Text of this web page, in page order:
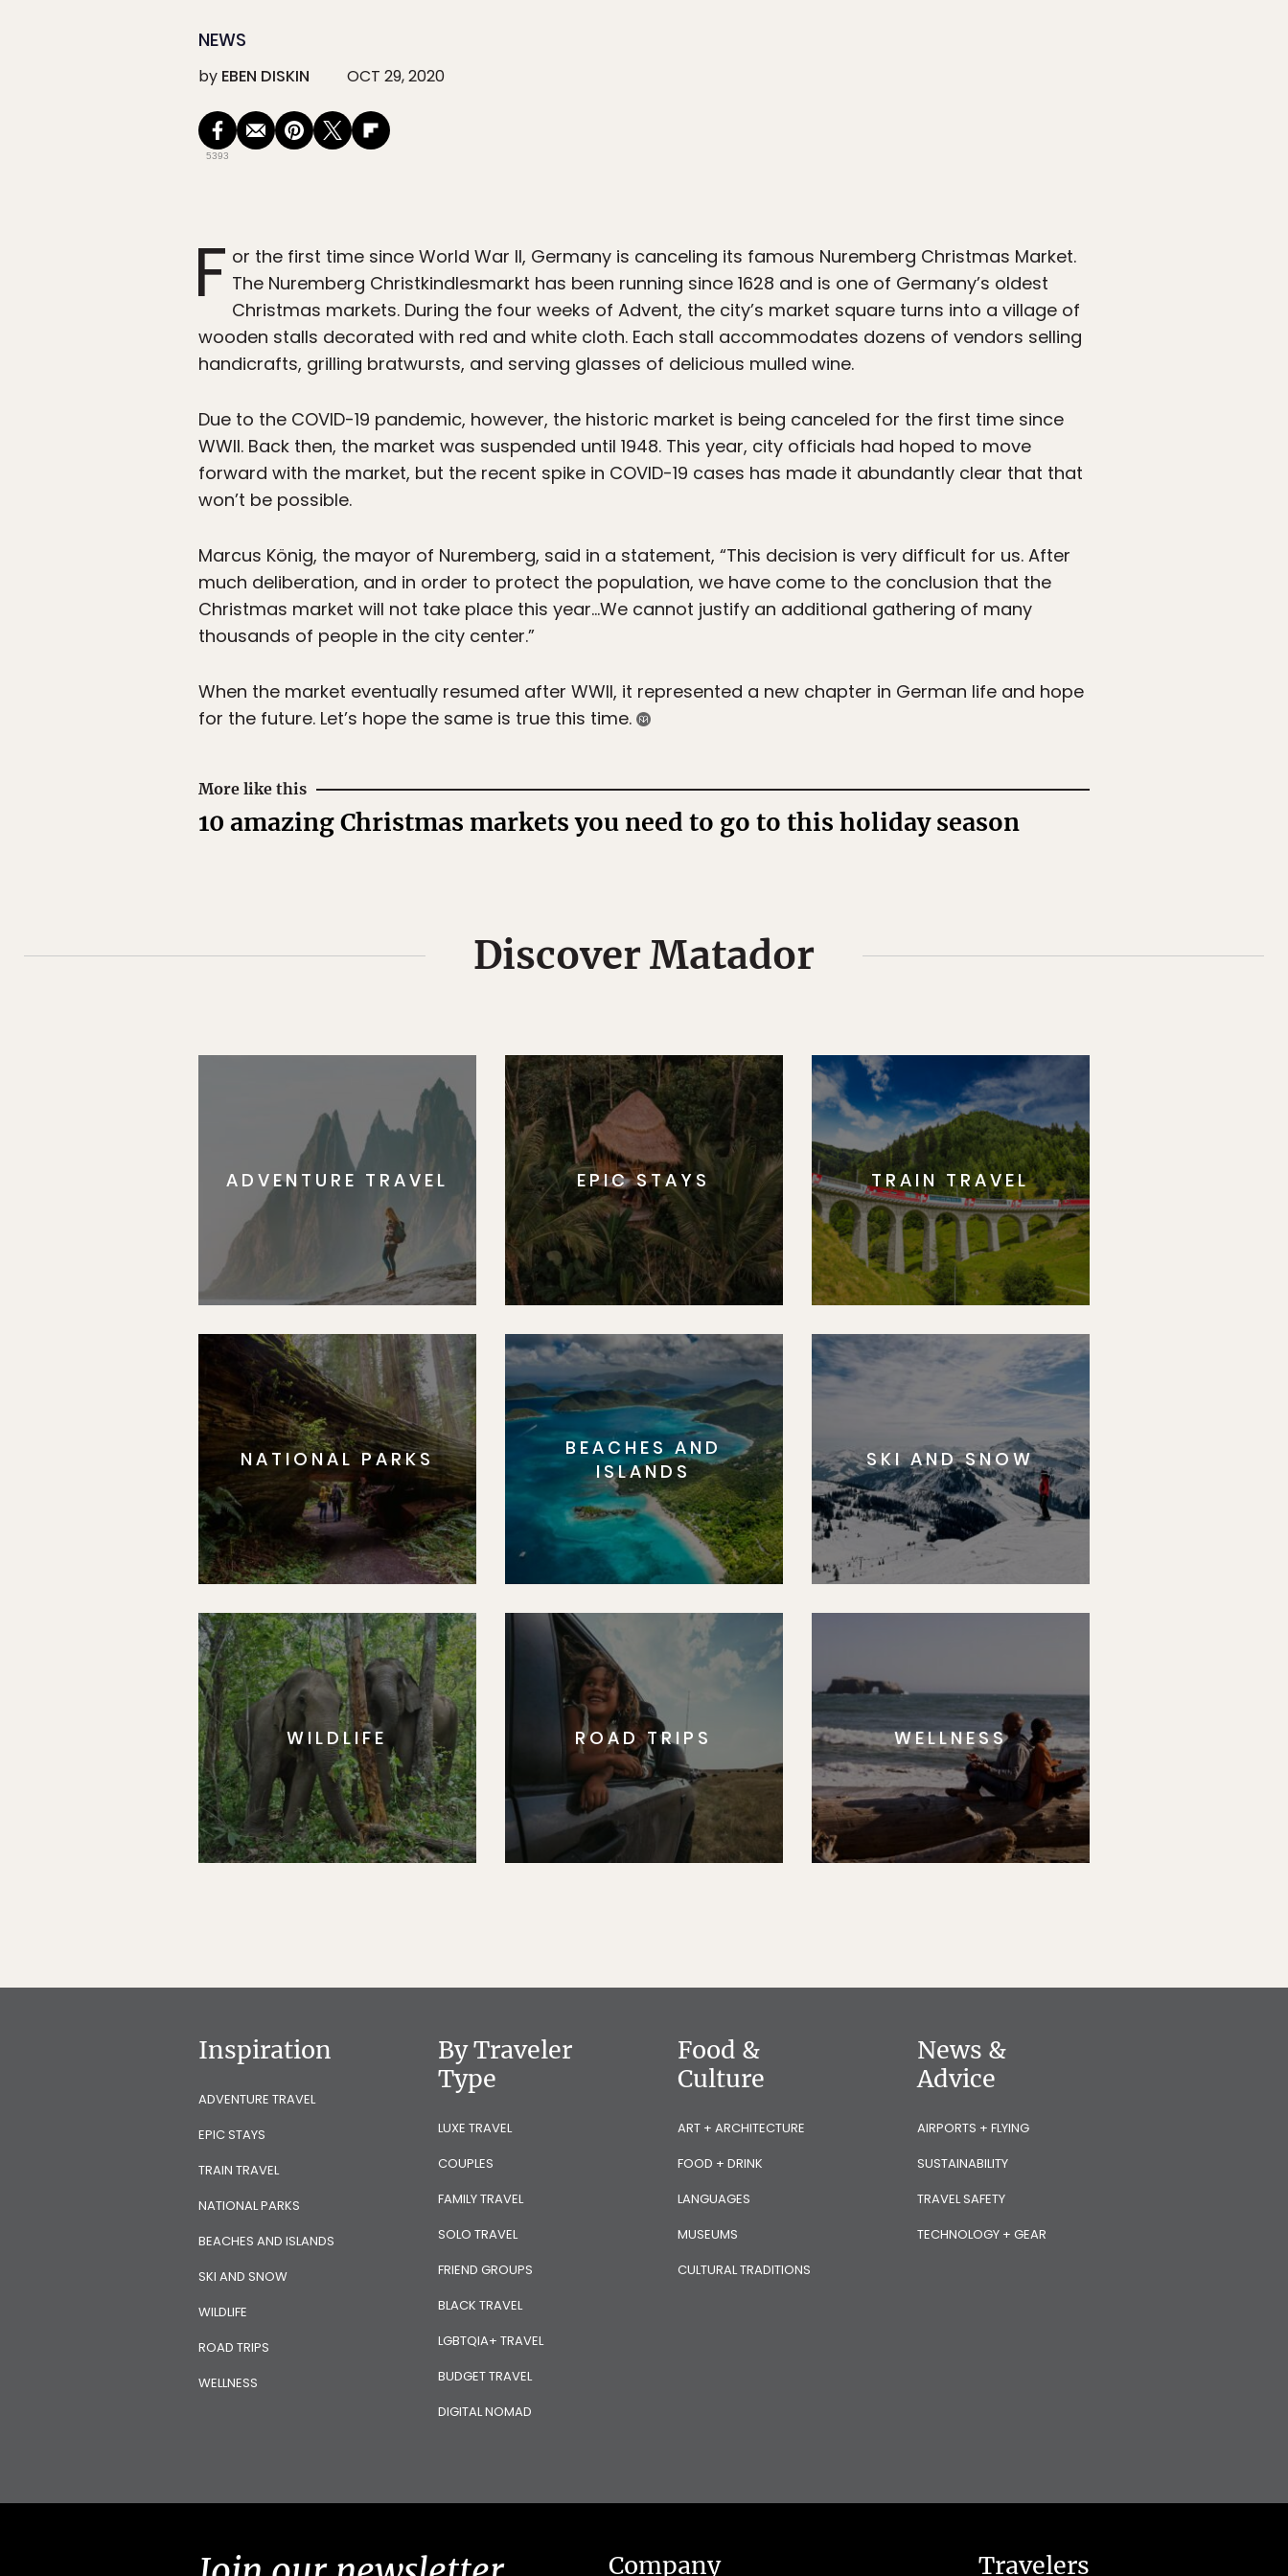
NEWS
by EBEN DISKIN OCT 29, 2020
5393
F or the first time since World War II, Germany is canceling its famous Nuremberg Christmas Market.
The Nuremberg Christkindlesmarkt has been running since 1628 and is one of Germany’s oldest
Christmas markets. During the four weeks of Advent, the city’s market square turns into a village of
wooden stalls decorated with red and white cloth. Each stall accommodates dozens of vendors selling
handicrafts, grilling bratwursts, and serving glasses of delicious mulled wine.
Due to the COVID-19 pandemic, however, the historic market is being canceled for the first time since
WWII. Back then, the market was suspended until 1948. This year, city officials had hoped to move
forward with the market, but the recent spike in COVID-19 cases has made it abundantly clear that that
won’t be possible.
Marcus König, the mayor of Nuremberg, said in a statement, “This decision is very difficult for us. After
much deliberation, and in order to protect the population, we have come to the conclusion that the
Christmas market will not take place this year…We cannot justify an additional gathering of many
thousands of people in the city center.”
When the market eventually resumed after WWII, it represented a new chapter in German life and hope
for the future. Let’s hope the same is true this time.
More like this
10 amazing Christmas markets you need to go to this holiday season
Discover Matador
ADVENTURE TRAVEL EPIC STAYS TRAIN TRAVEL
NATIONAL PARKS
BEACHES AND
ISLANDS
SKI AND SNOW
WILDLIFE ROAD TRIPS WELLNESS
Inspiration
ADVENTURE TRAVEL
EPIC STAYS
TRAIN TRAVEL
NATIONAL PARKS
BEACHES AND ISLANDS
SKI AND SNOW
WILDLIFE
ROAD TRIPS
WELLNESS
By Traveler
Type
LUXE TRAVEL
COUPLES
FAMILY TRAVEL
SOLO TRAVEL
FRIEND GROUPS
BLACK TRAVEL
LGBTQIA+ TRAVEL
BUDGET TRAVEL
DIGITAL NOMAD
Food &
Culture
ART + ARCHITECTURE
FOOD + DRINK
LANGUAGES
MUSEUMS
CULTURAL TRADITIONS
News &
Advice
AIRPORTS + FLYING
SUSTAINABILITY
TRAVEL SAFETY
TECHNOLOGY + GEAR
Company Travelers